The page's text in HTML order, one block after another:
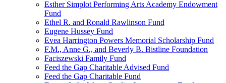
Esther Simplot Performing Arts Academy Endowment
Fund
Ethel R. and Ronald Rawlinson Fund
Eugene Hussey Fund
Evea Harrington Powers Memorial Scholarship Fund
F.M., Anne G., and Beverly B. Bistline Foundation
Faciszewski Family Fund
Feed the Gap Charitable Advised Fund
Feed the Gap Charitable Fund